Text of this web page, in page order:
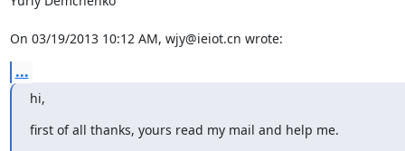
On 03/19/2013 10:12 AM, wjy@ieiot.cn wrote:
...
hi,
first of all thanks, yours read my mail and help me.